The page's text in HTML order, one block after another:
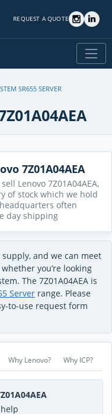
REQUEST A QUOTE
SR655 SERVER
7Z01A04AEA
Lenovo 7Z01A04AEA,
of stock which we hold
often
day shipping
and we can meet
you’re looking
The 7Z01A04AEA is
Server range. Please
to-use request form
Why Lenovo? Why ICP?